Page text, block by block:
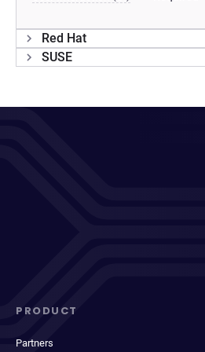
Red Hat
SUSE
PRODUCT
Partners